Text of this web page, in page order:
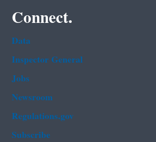
Connect.
Data
Inspector General
Jobs
Newsroom
Regulations.gov
Subscribe